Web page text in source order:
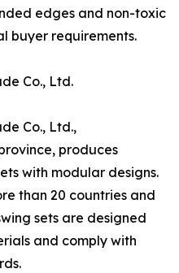
edges and non-toxic
buyer requirements.
Co., Ltd.
Co., Ltd.,
produces
with modular designs.
than 20 countries and
sets are designed
and comply with